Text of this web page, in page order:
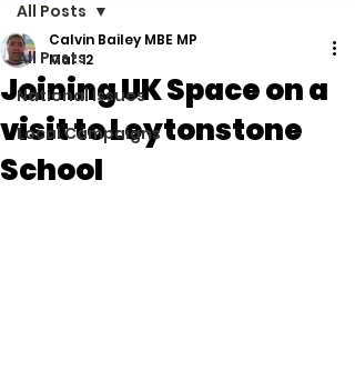
All Posts
National Issues
Local Campaigns
All Posts
Joining UK Space on a
visit to Leytonstone
School
Calvin Bailey MBE MP
Mar 12